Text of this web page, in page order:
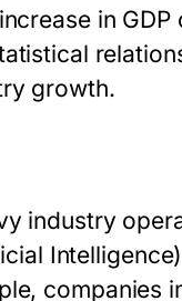
in
growth.
industry
companies